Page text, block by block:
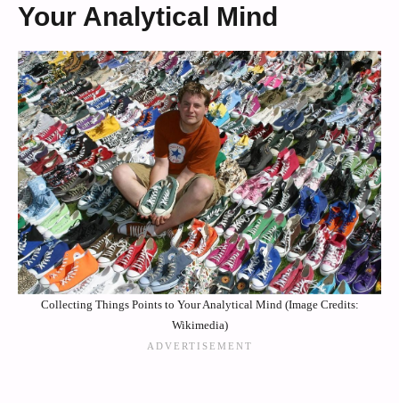
Your Analytical Mind
Collecting Things Points to Your Analytical Mind (Image Credits:
Wikimedia)